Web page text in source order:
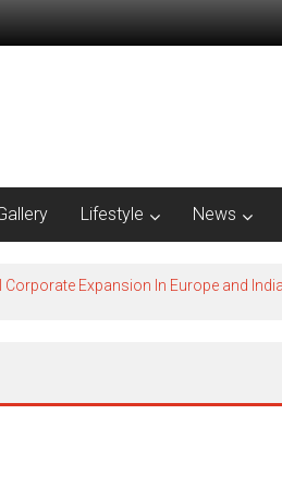
Lifestyle News
Expansion In Europe and